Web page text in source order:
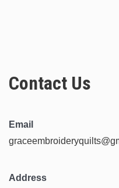
Contact Us
Email
Address